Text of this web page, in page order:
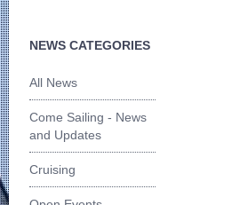
NEWS CATEGORIES
All News
Come Sailing - News
and Updates
Cruising